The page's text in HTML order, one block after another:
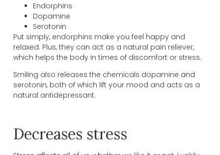
Endorphins
Dopamine
Serotonin
Put simply, endorphins make you feel happy and
relaxed. Plus, they can act as a natural pain reliever,
which helps the body in times of discomfort or stress.
Smiling also releases the chemicals dopamine and
serotonin, both of which lift your mood and acts as a
natural antidepressant.
Decreases stress